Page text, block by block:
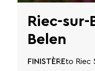
Riec-
Belen
FINISTÈREto Riec